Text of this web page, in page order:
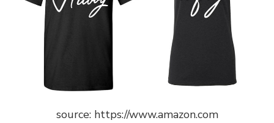
source: https://www.amazon.com